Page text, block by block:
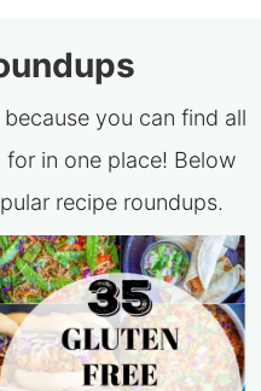
you can find all
for in one place! Below
recipe roundups.